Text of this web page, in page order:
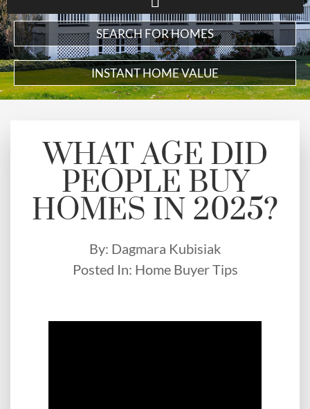
SEARCH FOR HOMES
INSTANT HOME VALUE
WHAT AGE DID
PEOPLE BUY
HOMES IN 2025?
By: Dagmara Kubisiak
Posted In: Home Buyer Tips